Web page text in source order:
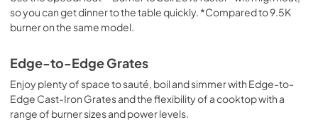
so you can get dinner to the table quickly. *Compared to 9.5K
burner on the same model.
Edge-to-Edge Grates
Enjoy plenty of space to sauté, boil and simmer with Edge-to-
Edge Cast-Iron Grates and the flexibility of a cooktop with a
range of burner sizes and power levels.